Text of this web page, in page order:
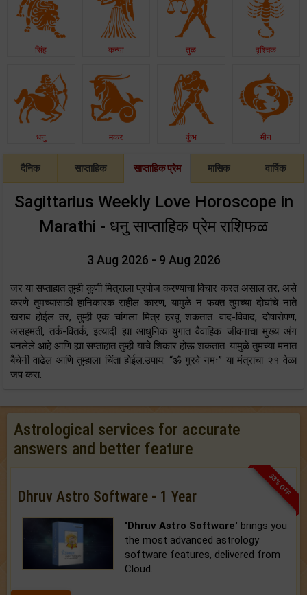
सिंह कन्या तुळ वृश्चिक
धनु मकर कुंभ मीन
दैनिक साप्ताहिक साप्ताहिक प्रेम मासिक वार्षिक
Sagittarius Weekly Love Horoscope in
Marathi - धनु साप्ताहिक प्रेम राशिफळ
3 Aug 2026 - 9 Aug 2026
जर या सप्ताहात तुम्ही कुणी मित्राला प्रपोज करण्याचा विचार करत असाल तर, असे
करणे तुमच्यासाठी हानिकारक राहील कारण, यामुळे न फक्त तुमच्या दोघांचे नाते
खराब होईल तर, तुम्ही एक चांगला मित्र हरवू शकतात. वाद-विवाद, दोषारोपण,
असहमती, तर्क-वितर्क, इत्यादी ह्या आधुनिक युगात वैवाहिक जीवनाचा मुख्य अंग
बनलेले आहे आणि ह्या सप्ताहात तुम्ही याचे शिकार होऊ शकतात. यामुळे तुमच्या मनात
बैचेनी वाढेल आणि तुम्हाला चिंता होईल.उपाय: “ॐ गुरवे नमः” या मंत्राचा २१ वेळा
जप करा.
Astrological services for accurate
answers and better feature
33% OFF
Dhruv Astro Software - 1 Year
'Dhruv Astro Software' brings you
the most advanced astrology
software features, delivered from
Cloud.